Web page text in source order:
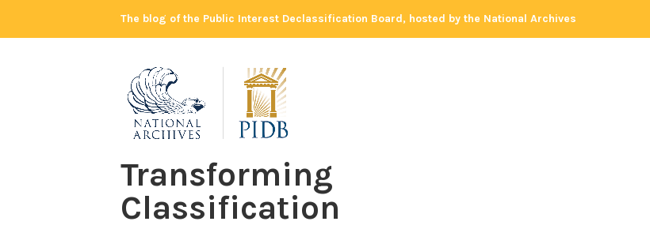
The blog of the Public Interest Declassification Board, hosted by the National Archives
Transforming
Classification